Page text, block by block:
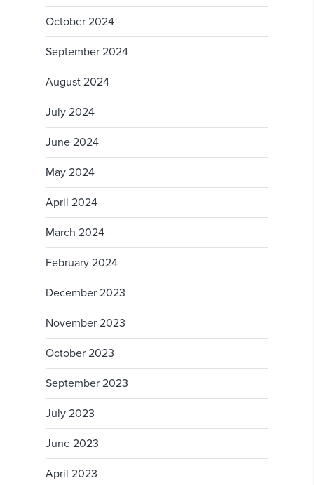
October 2024
September 2024
August 2024
July 2024
June 2024
May 2024
April 2024
March 2024
February 2024
December 2023
November 2023
October 2023
September 2023
July 2023
June 2023
April 2023